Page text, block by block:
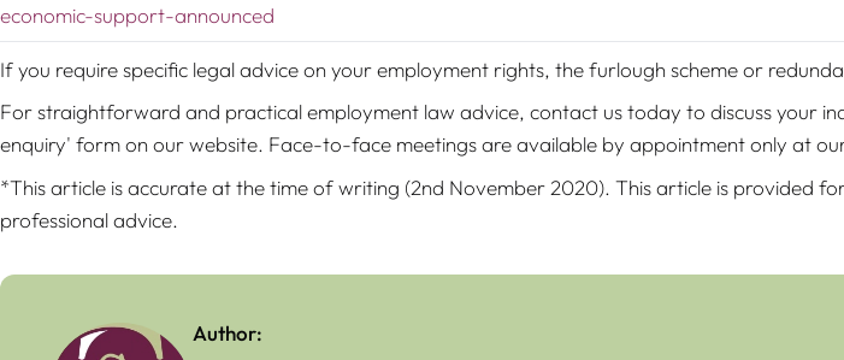
economic-support-announced
If you require specific legal advice on your employment rights, the furlough scheme or
For straightforward and practical employment law advice, contact us today to discuss your
enquiry' form on our website. Face-to-face meetings are available by appointment only at
*This article is accurate at the time of writing (2nd November 2020). This article is provided
professional advice.
Author: